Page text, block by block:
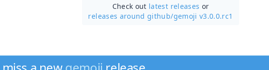
Check out latest releases or
releases around github/gemoji v3.0.0.rc1